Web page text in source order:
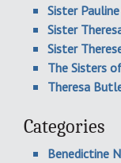
Sister
Sister
Sister
The Sisters
Theresa
Categories
Benedictine